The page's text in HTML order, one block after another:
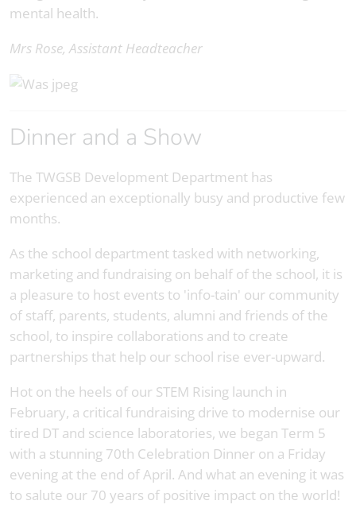
mental health.
Mrs Rose, Assistant Headteacher
Dinner and a Show
The TWGSB Development Department has
experienced an exceptionally busy and productive few
months.
As the school department tasked with networking,
marketing and fundraising on behalf of the school, it is
a pleasure to host events to 'info-tain' our community
of staff, parents, students, alumni and friends of the
school, to inspire collaborations and to create
partnerships that help our school rise ever-upward.
Hot on the heels of our STEM Rising launch in
February, a critical fundraising drive to modernise our
tired DT and science laboratories, we began Term 5
with a stunning 70th Celebration Dinner on a Friday
evening at the end of April. And what an evening it was
to salute our 70 years of positive impact on the world!